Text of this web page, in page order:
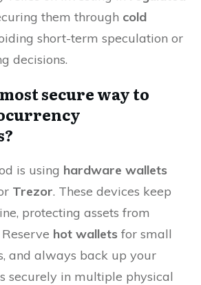
them through cold
short-term speculation or
decisions.
secure way to
is using hardware wallets
Trezor. These devices keep
protecting assets from
hot wallets for small
and always back up your
securely in multiple physical